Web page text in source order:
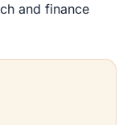
and finance